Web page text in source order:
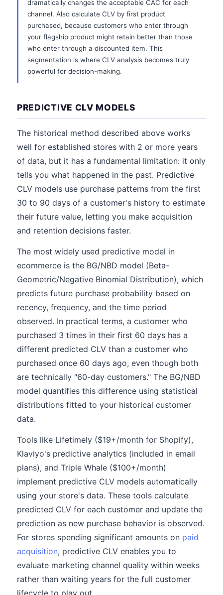
dramatically changes the acceptable CAC for each
channel. Also calculate CLV by first product
purchased, because customers who enter through
your flagship product might retain better than those
who enter through a discounted item. This
segmentation is where CLV analysis becomes truly
powerful for decision-making.
PREDICTIVE CLV MODELS
The historical method described above works
well for established stores with 2 or more years
of data, but it has a fundamental limitation: it only
tells you what happened in the past. Predictive
CLV models use purchase patterns from the first
30 to 90 days of a customer's history to estimate
their future value, letting you make acquisition
and retention decisions faster.
The most widely used predictive model in
ecommerce is the BG/NBD model (Beta-
Geometric/Negative Binomial Distribution), which
predicts future purchase probability based on
recency, frequency, and the time period
observed. In practical terms, a customer who
purchased 3 times in their first 60 days has a
different predicted CLV than a customer who
purchased once 60 days ago, even though both
are technically "60-day customers." The BG/NBD
model quantifies this difference using statistical
distributions fitted to your historical customer
data.
Tools like Lifetimely ($19+/month for Shopify),
Klaviyo's predictive analytics (included in email
plans), and Triple Whale ($100+/month)
implement predictive CLV models automatically
using your store's data. These tools calculate
predicted CLV for each customer and update the
prediction as new purchase behavior is observed.
For stores spending significant amounts on paid
acquisition, predictive CLV enables you to
evaluate marketing channel quality within weeks
rather than waiting years for the full customer
lifecycle to play out.